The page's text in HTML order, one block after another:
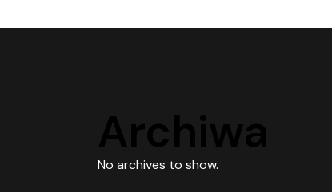
Archiwa
No archives to show.